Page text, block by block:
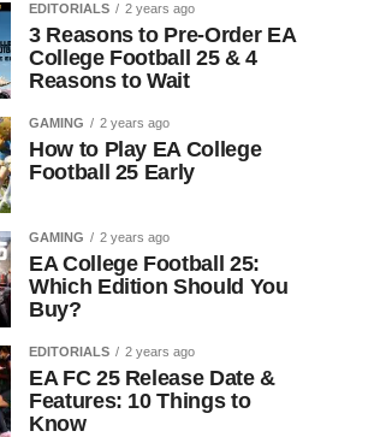
EDITORIALS 2 years ago
3 Reasons to Pre-Order EA
College Football 25 & 4
Reasons to Wait
GAMING 2 years ago
How to Play EA College
Football 25 Early
GAMING 2 years ago
EA College Football 25:
Which Edition Should You
Buy?
EDITORIALS 2 years ago
EA FC 25 Release Date &
Features: 10 Things to
Know